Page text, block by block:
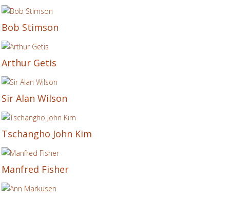
Bob Stimson
Arthur Getis
Sir Alan Wilson
Tschangho John Kim
Manfred Fisher